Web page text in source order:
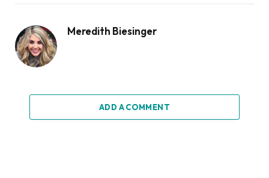
Meredith Biesinger
ADD A COMMENT